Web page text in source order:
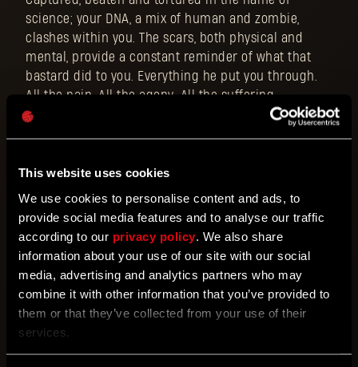
This website uses cookies
We use cookies to personalise content and ads, to
provide social media features and to analyse our traffic
according to our privacy policy . We also share
information about your use of our site with our social
media, advertising and analytics partners who may
combine it with other information that you’ve provided to
them or that they’ve collected from your use of their
services.
science; your DNA, a mix of human and zombie,
clashes within you. The scars, both physical and
mental, provide a constant reminder of what that
bastard did to you. Everything he put you through.
All the pain. All the agony. All the suffering.